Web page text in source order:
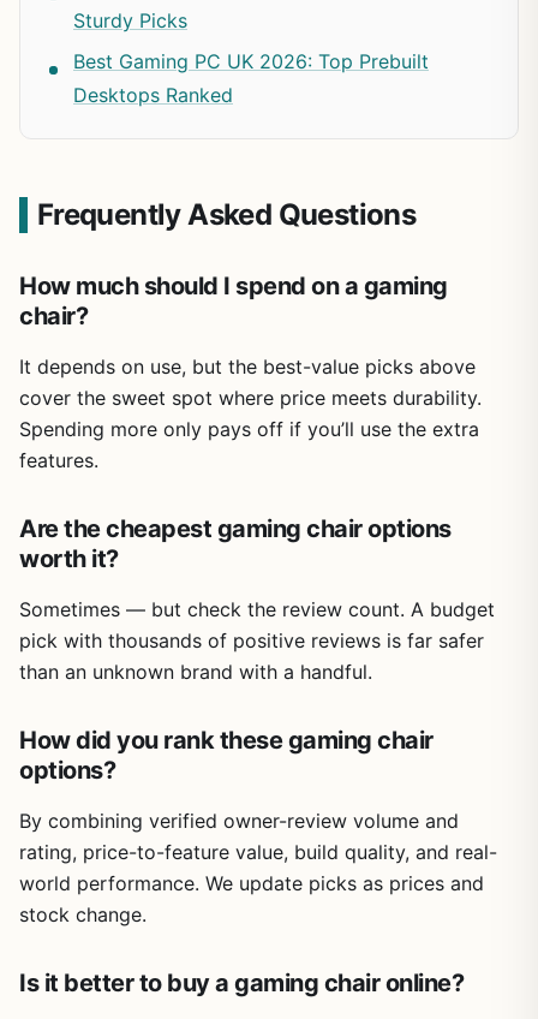
Sturdy Picks
Best Gaming PC UK 2026: Top Prebuilt
Desktops Ranked
Frequently Asked Questions
How much should I spend on a gaming
chair?
It depends on use, but the best-value picks above
cover the sweet spot where price meets durability.
Spending more only pays off if you’ll use the extra
features.
Are the cheapest gaming chair options
worth it?
Sometimes — but check the review count. A budget
pick with thousands of positive reviews is far safer
than an unknown brand with a handful.
How did you rank these gaming chair
options?
By combining verified owner-review volume and
rating, price-to-feature value, build quality, and real-
world performance. We update picks as prices and
stock change.
Is it better to buy a gaming chair online?